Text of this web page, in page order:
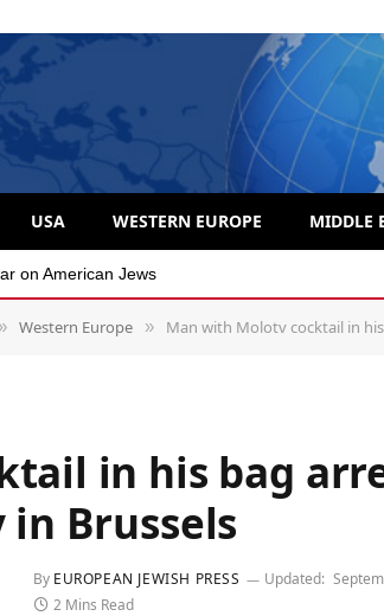
USA WESTERN EUROPE MIDDLE
divide over Israel
» Western Europe » Man with Molotv cocktail in
in his bag
in Brussels
By EUROPEAN JEWISH PRESS Updated:
2 Mins Read